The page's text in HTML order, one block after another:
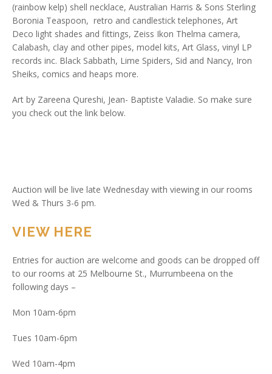
(rainbow kelp) shell necklace, Australian Harris & Sons Sterling
Boronia Teaspoon, retro and candlestick telephones, Art
Deco light shades and fittings, Zeiss Ikon Thelma camera,
Calabash, clay and other pipes, model kits, Art Glass, vinyl LP
records inc. Black Sabbath, Lime Spiders, Sid and Nancy, Iron
Sheiks, comics and heaps more.
Art by Zareena Qureshi, Jean- Baptiste Valadie. So make sure
you check out the link below.
Auction will be live late Wednesday with viewing in our rooms
Wed & Thurs 3-6 pm.
VIEW HERE
Entries for auction are welcome and goods can be dropped off
to our rooms at 25 Melbourne St., Murrumbeena on the
following days –
Mon 10am-6pm
Tues 10am-6pm
Wed 10am-4pm